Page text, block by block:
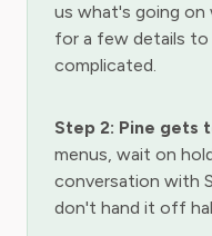
us what's going on
for a few details
complicated.
Step 2: Pine gets
menus, wait on
conversation with
don't hand it off